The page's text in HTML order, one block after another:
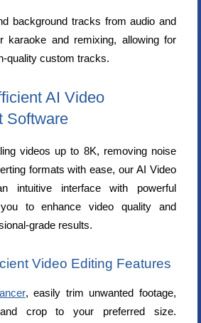
background tracks from audio and
karaoke and remixing, allowing for
quality custom tracks.
AI Video
Software
videos up to 8K, removing noise
formats with ease, our AI Video
intuitive interface with powerful
to enhance video quality and
grade results.
Video Editing Features
, easily trim unwanted footage,
crop to your preferred size.